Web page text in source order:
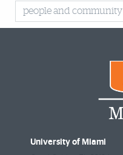
people and community
University of Miami